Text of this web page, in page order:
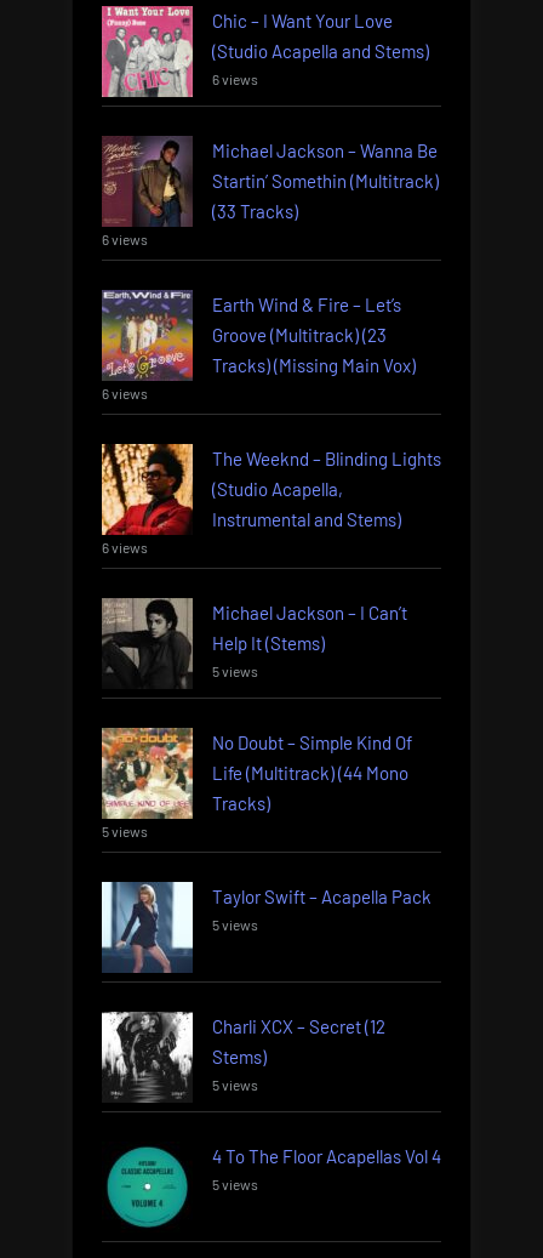
Chic – I Want Your Love
(Studio Acapella and Stems)
6 views
Michael Jackson – Wanna Be
Startin’ Somethin (Multitrack)
(33 Tracks)
6 views
Earth Wind & Fire – Let’s
Groove (Multitrack) (23
Tracks) (Missing Main Vox)
6 views
The Weeknd – Blinding Lights
(Studio Acapella,
Instrumental and Stems)
6 views
Michael Jackson – I Can’t
Help It (Stems)
5 views
No Doubt – Simple Kind Of
Life (Multitrack) (44 Mono
Tracks)
5 views
Taylor Swift – Acapella Pack
5 views
Charli XCX – Secret (12
Stems)
5 views
4 To The Floor Acapellas Vol 4
5 views